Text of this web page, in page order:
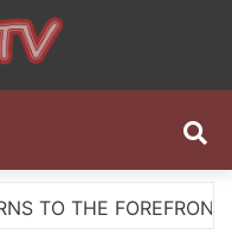
TO THE FOREFRONT